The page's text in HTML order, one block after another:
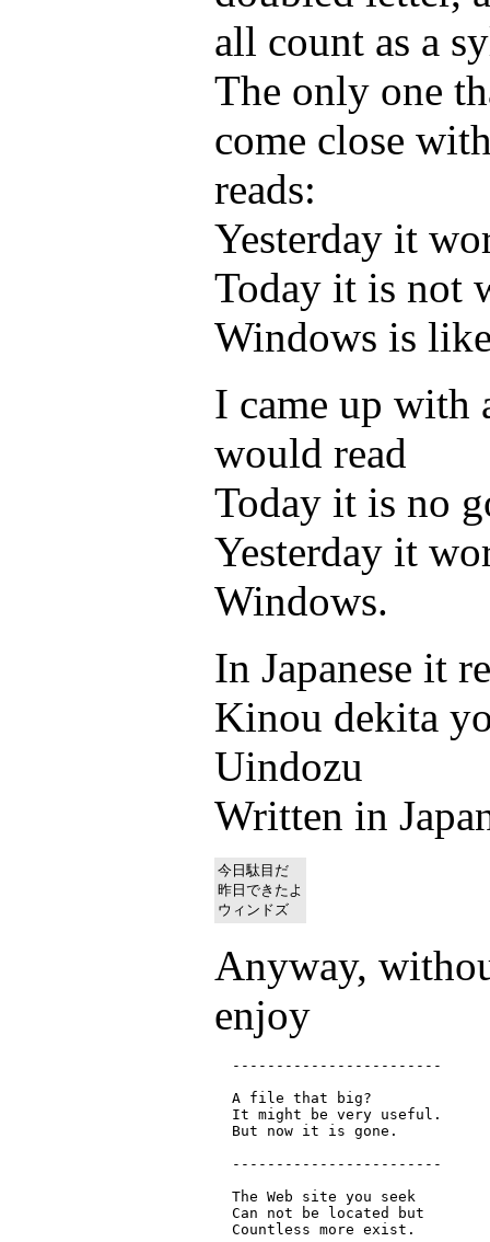
all count as a
The only one
come close
reads:
Yesterday it
Today it is not
Windows is
I came up with
would read
Today it is no
Yesterday it
Windows.
In Japanese it
Kinou dekita
Uindozu
Written in
今日駄目だ
昨日できたよ
Anyway,
enjoy
  ------------------------
  A file that big?
  It might be very useful.
  But now it is gone.
  ------------------------
  The Web site you seek
  Can not be located but
  Countless more exist.